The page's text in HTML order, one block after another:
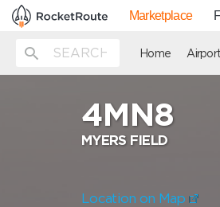
Marketplace
Home
4MN8
MYERS FIELD
Location on Map